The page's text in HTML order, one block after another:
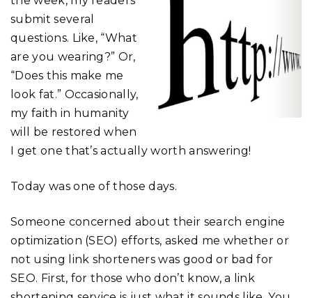
submit several
questions. Like, “What
are you wearing?” Or,
“Does this make me
look fat.” Occasionally,
my faith in humanity
will be restored when
I get one that’s actually worth answering!
Today was one of those days.
Someone concerned about their search engine
optimization (SEO) efforts, asked me whether or
not using link shorteners was good or bad for
SEO. First, for those who don’t know, a link